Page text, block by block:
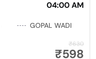
04:00 AM
GOPAL WADI
₹630
₹598